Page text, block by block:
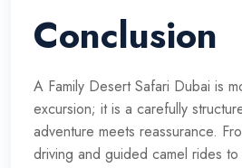
Conclusion
A Family Desert Safari Dubai is
excursion; it is a carefully
adventure meets reassurance.
driving and guided camel rides